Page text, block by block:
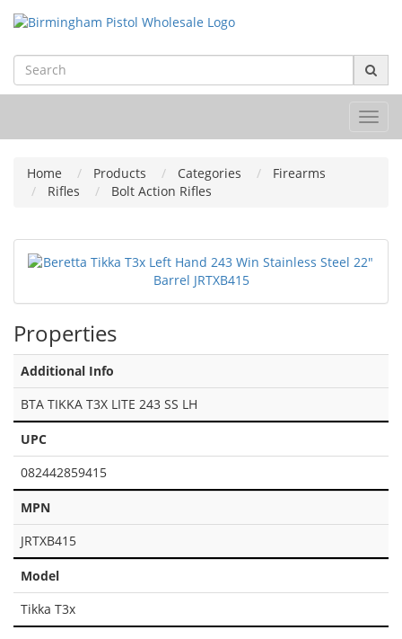
Home Products Categories
Firearms
Rifles
Bolt Action Rifles
Properties
Additional Info
BTA TIKKA T3X LITE 243 SS LH
UPC
082442859415
MPN
JRTXB415
Model
Tikka T3x